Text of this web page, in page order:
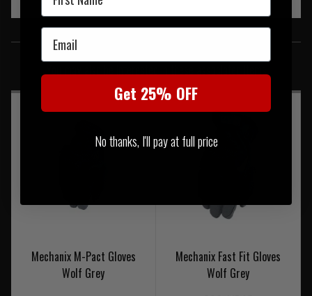
SIMILAR PRODUCTS
You may also be interested in these associated items
Mechanix M-Pact Gloves
Wolf Grey
Mechanix Fast Fit Gloves
Wolf Grey
Email
Get 25% OFF
No thanks, I'll pay at full price